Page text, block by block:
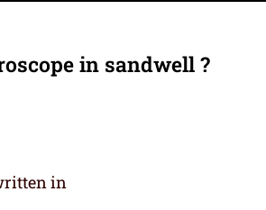
in sandwell ?
in